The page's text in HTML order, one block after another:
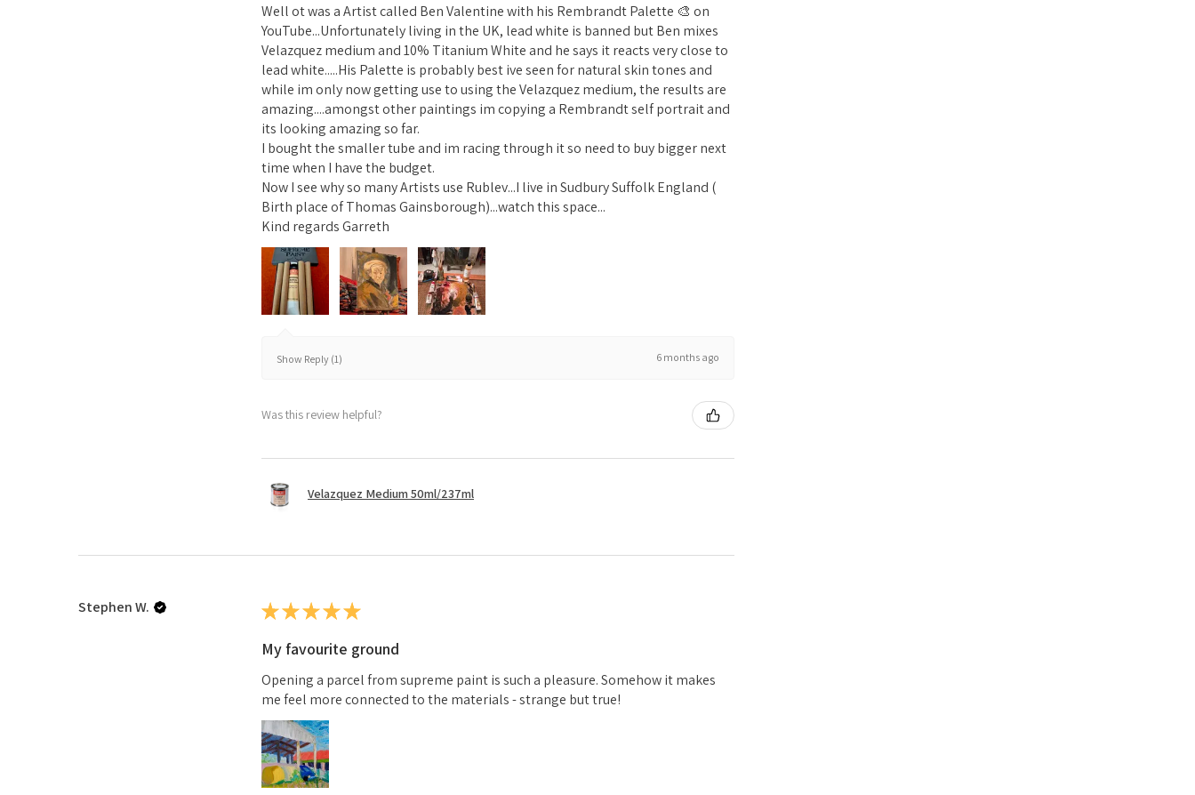
Well ot was a Artist called Ben Valentine with his Rembrandt Palette 🎨 on
YouTube...Unfortunately living in the UK, lead white is banned but Ben mixes
Velazquez medium and 10% Titanium White and he says it reacts very close to
lead white.....His Palette is probably best ive seen for natural skin tones and
while im only now getting use to using the Velazquez medium, the results are
amazing....amongst other paintings im copying a Rembrandt self portrait and
its looking amazing so far.
I bought the smaller tube and im racing through it so need to buy bigger next
time when I have the budget.
Now I see why so many Artists use Rublev...I live in Sudbury Suffolk England (
Birth place of Thomas Gainsborough)...watch this space...
Kind regards Garreth
Show Reply (1) 6 months ago
Was this review helpful?
Velazquez Medium 50ml/237ml
Stephen W. ★★★★★
My favourite ground
Opening a parcel from supreme paint is such a pleasure. Somehow it makes
me feel more connected to the materials - strange but true!